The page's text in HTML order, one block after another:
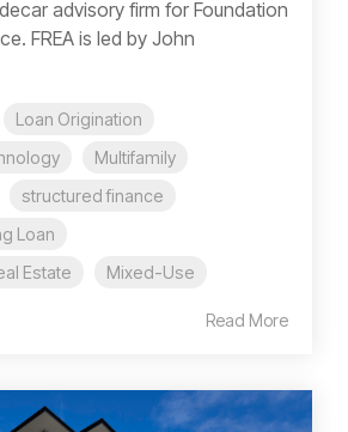
advisory firm for Foundation
FREA is led by John
Loan Origination
Multifamily
structured finance
Loan
Estate
Mixed-Use
Read More